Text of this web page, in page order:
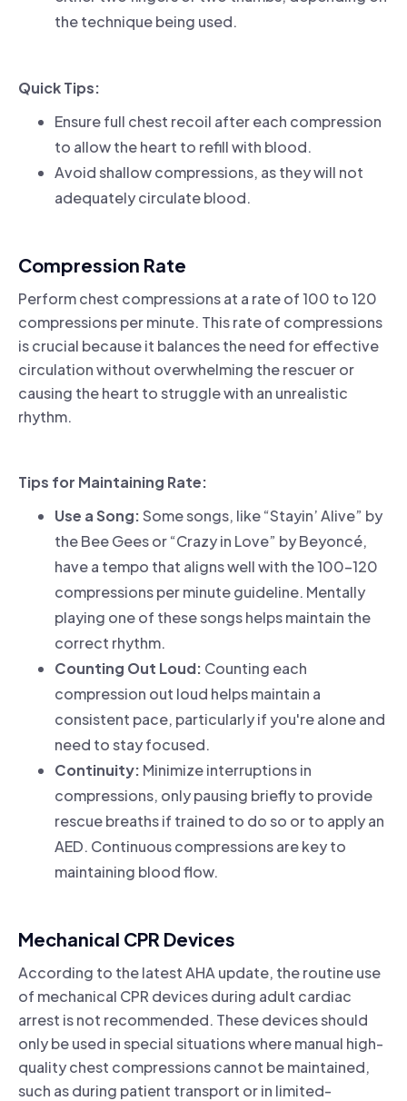
the technique being used.
Quick Tips:
Ensure full chest recoil after each compression
to allow the heart to refill with blood.
Avoid shallow compressions, as they will not
adequately circulate blood.
Compression Rate
Perform chest compressions at a rate of 100 to 120
compressions per minute. This rate of compressions
is crucial because it balances the need for effective
circulation without overwhelming the rescuer or
causing the heart to struggle with an unrealistic
rhythm.
Tips for Maintaining Rate:
Use a Song:Some songs, like “Stayin’ Alive” by
the Bee Gees or “Crazy in Love” by Beyoncé,
have a tempo that aligns well with the 100-120
compressions per minute guideline. Mentally
playing one of these songs helps maintain the
correct rhythm.
Counting Out Loud: Counting each
compression out loud helps maintain a
consistent pace, particularly if you're alone and
need to stay focused.
Continuity: Minimize interruptions in
compressions, only pausing briefly to provide
rescue breaths if trained to do so or to apply an
AED. Continuous compressions are key to
maintaining blood flow.
Mechanical CPR Devices
According to the latest AHA update, the routine use
of mechanical CPR devices during adult cardiac
arrest is not recommended. These devices should
only be used in special situations where manual high-
quality chest compressions cannot be maintained,
such as during patient transport or in limited-